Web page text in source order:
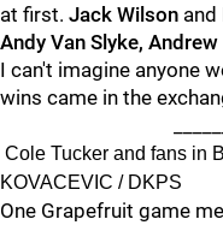
at first. Jack Wilson and
Andy Van Slyke,
I can't imagine anyone
wins came in the
Cole Tucker and fans in
KOVACEVIC / DKPS
One Grapefruit game